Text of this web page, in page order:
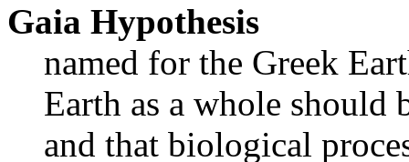
Gaia Hypothesis
named for the Greek
Earth as a whole should
and that biological